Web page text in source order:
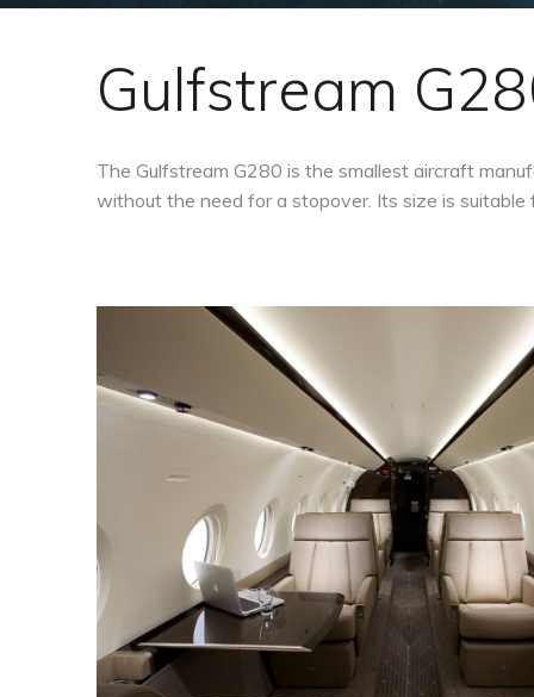
Gulfstream
The Gulfstream G280 is the smallest aircraft
without the need for a stopover. Its size is